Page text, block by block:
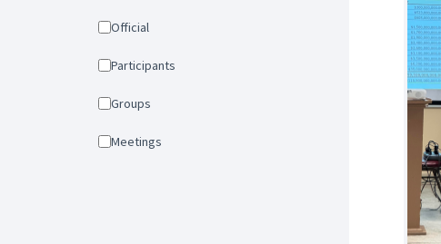
Official
Participants
Groups
Meetings